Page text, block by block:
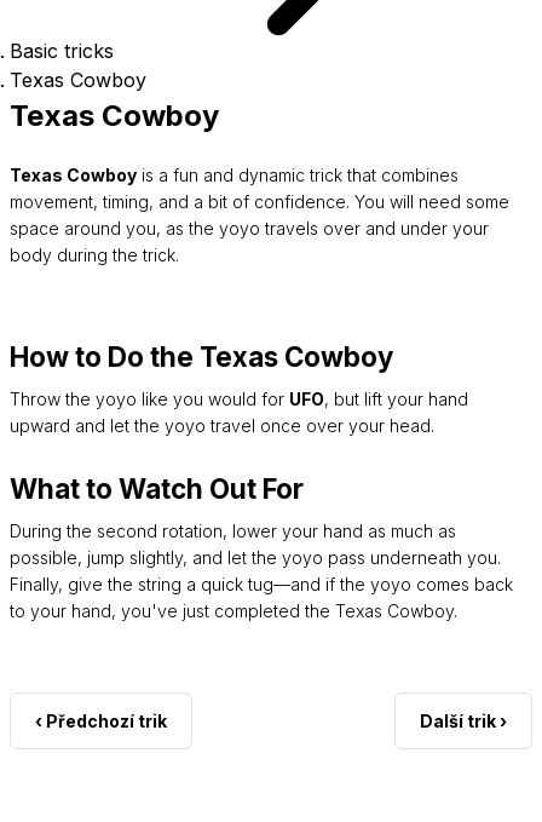
Basic tricks
Texas Cowboy
Texas Cowboy
Texas Cowboy is a fun and dynamic trick that combines
movement, timing, and a bit of confidence. You will need some
space around you, as the yoyo travels over and under your
body during the trick.
How to Do the Texas Cowboy
Throw the yoyo like you would for UFO, but lift your hand
upward and let the yoyo travel once over your head.
What to Watch Out For
During the second rotation, lower your hand as much as
possible, jump slightly, and let the yoyo pass underneath you.
Finally, give the string a quick tug—and if the yoyo comes back
to your hand, you've just completed the Texas Cowboy.
‹ Předchozí trik Další trik ›